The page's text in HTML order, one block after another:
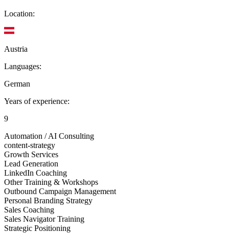
Location:
Austria
Languages:
German
Years of experience:
9
Automation / AI Consulting
content-strategy
Growth Services
Lead Generation
LinkedIn Coaching
Other Training & Workshops
Outbound Campaign Management
Personal Branding Strategy
Sales Coaching
Sales Navigator Training
Strategic Positioning